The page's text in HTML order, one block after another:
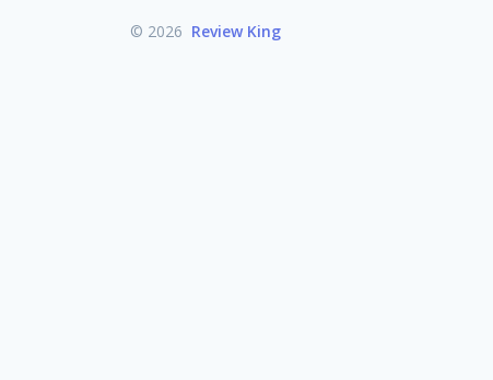
© 2026 Review King